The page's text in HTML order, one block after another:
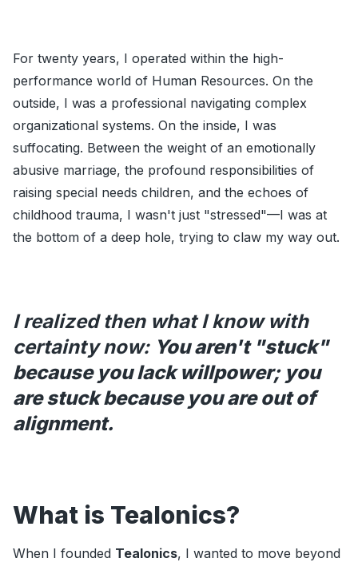
For twenty years, I operated within the high-
performance world of Human Resources. On the
outside, I was a professional navigating complex
organizational systems. On the inside, I was
suffocating. Between the weight of an emotionally
abusive marriage, the profound responsibilities of
raising special needs children, and the echoes of
childhood trauma, I wasn't just "stressed"—I was at
the bottom of a deep hole, trying to claw my way out.
I realized then what I know with
certainty now: You aren't "stuck"
because you lack willpower; you
are stuck because you are out of
alignment.
What is Tealonics?
When I founded Tealonics, I wanted to move beyond